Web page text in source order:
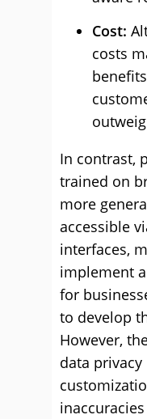
Cost:
costs
In contrast,
trained on
more
accessible
interfaces,
implement
for
to develop
However,
data